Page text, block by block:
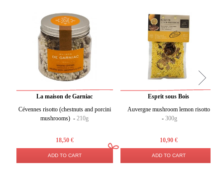
La maison de Garniac
Cévennes risotto (chestnuts and porcini
mushrooms) - 210g
18,50 €
ADD TO CART
Esprit sous Bois
Auvergne mushroom lemon risotto
- 300g
10,90 €
ADD TO CART